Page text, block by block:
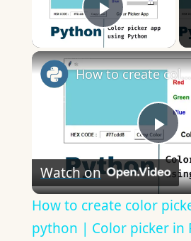
Play
How to create color picker using python | Color picker in Python - Python project
Watch on
How to create color
python | Color picker in